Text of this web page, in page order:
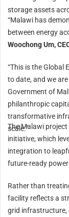
storage assets
“Malawi has
between energy
Woochong Um,
“This is the Global
to date, and we
Government of
philanthropic
transformative
scale.”
The Malawi
initiative, which
integration to
future-ready
Rather than
facility reflects a
grid infrastructure,